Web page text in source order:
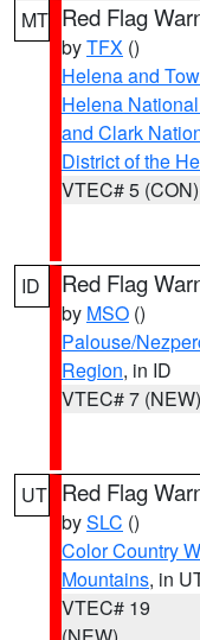
MT Red Flag
byTFX ()
Helena and
Helena
and Clark
District of the
VTEC# 5 (CON)
ID Red Flag
by MSO ()
Palouse/
Region, in ID
VTEC# 7 (NEW)
UT Red Flag
bySLC ()
Color Country
Mountains, in
VTEC# 19